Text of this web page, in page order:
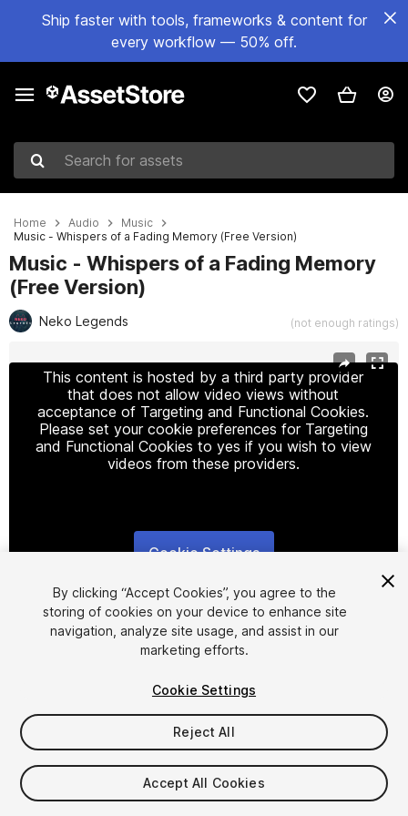
Ship faster with tools, frameworks & content for
every workflow — 50% off.
Search for assets
Home Audio
Music
Music - Whispers of a Fading Memory (Free Version)
Music - Whispers of a Fading Memory
(Free Version)
Neko Legends (not enough ratings)
This content is hosted by a third party provider
that does not allow video views without
acceptance of Targeting and Functional Cookies.
Please set your cookie preferences for Targeting
and Functional Cookies to yes if you wish to view
videos from these providers.
Cookie Settings
FREE
in the past week
By clicking “Accept Cookies”, you agree to the
storing of cookies on your device to enhance site
navigation, analyze site usage, and assist in our
marketing efforts.
Cookie Settings
Reject All
Accept All Cookies